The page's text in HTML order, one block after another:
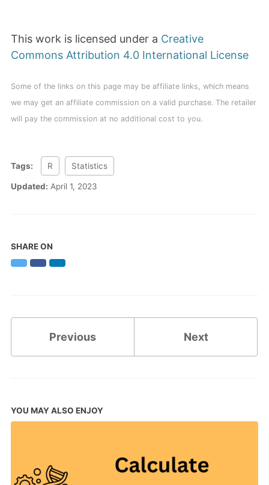
This work is licensed under a Creative
Commons Attribution 4.0 International License
Some of the links on this page may be affiliate links, which means
we may get an affiliate commission on a valid purchase. The retailer
will pay the commission at no additional cost to you.
Tags: R Statistics
Updated: April 1, 2023
SHARE ON
TwitterFacebookLinkedIn
Previous Next
YOU MAY ALSO ENJOY